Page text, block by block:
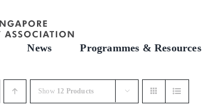
News Programmes & Resources
Show 12 Products